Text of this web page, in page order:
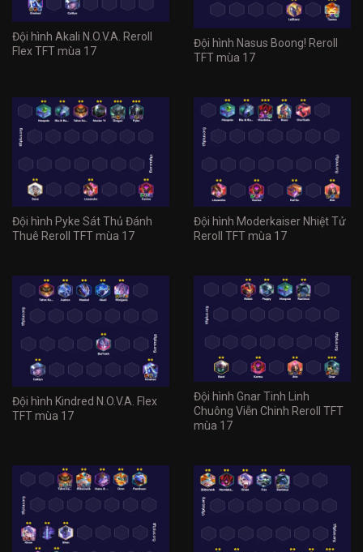
Đội hình Akali N.O.V.A. Reroll
Flex TFT mùa 17
Đội hình Nasus Boong! Reroll
TFT mùa 17
Đội hình Pyke Sát Thủ Đánh
Thuê Reroll TFT mùa 17
Đội hình Moderkaiser Nhiệt Tử
Reroll TFT mùa 17
Đội hình Kindred N.O.V.A. Flex
TFT mùa 17
Đội hình Gnar Tinh Linh
Chuông Viễn Chinh Reroll TFT
mùa 17